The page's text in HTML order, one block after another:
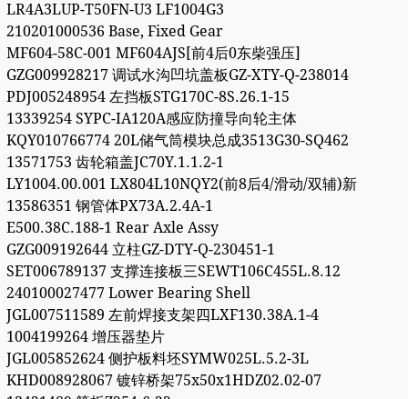
LR4A3LUP-T50FN-U3 LF1004G3
210201000536 Base, Fixed Gear
MF604-58C-001 MF604AJS[前4后0东柴强压]
GZG009928217 调试水沟凹坑盖板GZ-XTY-Q-238014
PDJ005248954 左挡板STG170C-8S.26.1-15
13339254 SYPC-IA120A感应防撞导向轮主体
KQY010766774 20L储气筒模块总成3513G30-SQ462
13571753 齿轮箱盖JC70Y.1.1.2-1
LY1004.00.001 LX804L10NQY2(前8后4/滑动/双辅)新
13586351 钢管体PX73A.2.4A-1
E500.38C.188-1 Rear Axle Assy
GZG009192644 立柱GZ-DTY-Q-230451-1
SET006789137 支撑连接板三SEWT106C455L.8.12
240100027477 Lower Bearing Shell
JGL007511589 左前焊接支架四LXF130.38A.1-4
1004199264 增压器垫片
JGL005852624 侧护板料坯SYMW025L.5.2-3L
KHD008928067 镀锌桥架75x50x1HDZ02.02-07